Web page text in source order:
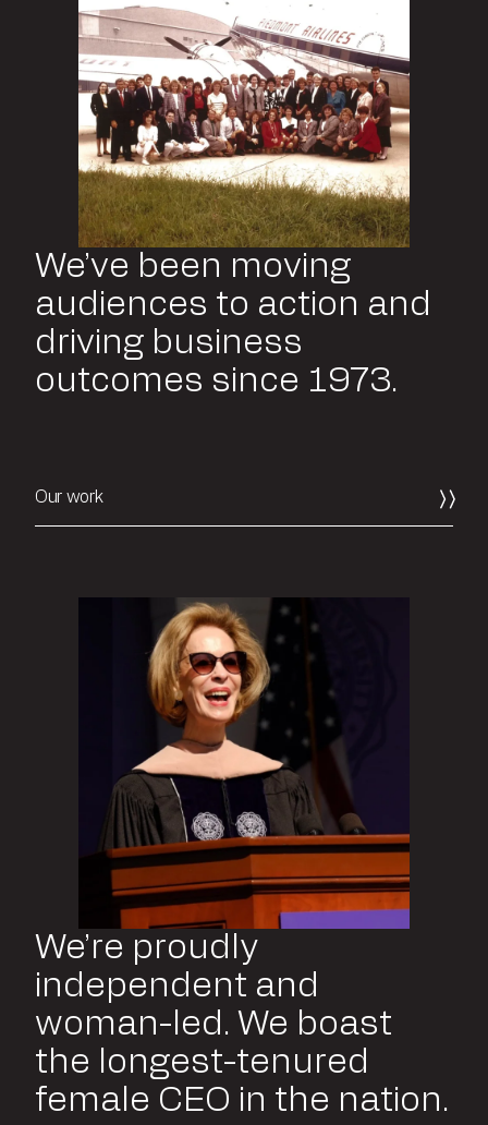
We’ve been moving
audiences to action and
driving business
outcomes since 1973.
Our work
We’re proudly
independent and
woman-led. We boast
the longest-tenured
female CEO in the nation.